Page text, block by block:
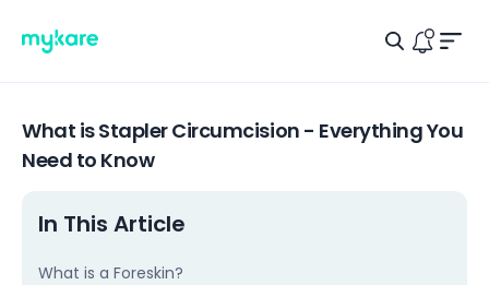
Search
What is Stapler Circumcision - Everything You
Need to Know
In This Article
What is a Foreskin?